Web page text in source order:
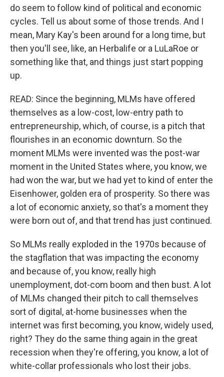
do seem to follow kind of political and economic
cycles. Tell us about some of those trends. And I
mean, Mary Kay's been around for a long time, but
then you'll see, like, an Herbalife or a LuLaRoe or
something like that, and things just start popping
up.
READ: Since the beginning, MLMs have offered
themselves as a low-cost, low-entry path to
entrepreneurship, which, of course, is a pitch that
flourishes in an economic downturn. So the
moment MLMs were invented was the post-war
moment in the United States where, you know, we
had won the war, but we had yet to kind of enter the
Eisenhower, golden era of prosperity. So there was
a lot of economic anxiety, so that's a moment they
were born out of, and that trend has just continued.
So MLMs really exploded in the 1970s because of
the stagflation that was impacting the economy
and because of, you know, really high
unemployment, dot-com boom and then bust. A lot
of MLMs changed their pitch to call themselves
sort of digital, at-home businesses when the
internet was first becoming, you know, widely used,
right? They do the same thing again in the great
recession when they're offering, you know, a lot of
white-collar professionals who lost their jobs.